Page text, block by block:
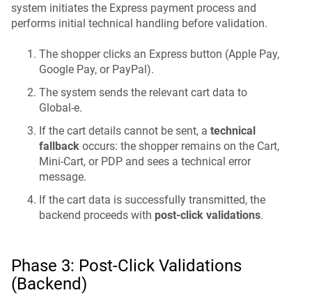
system initiates the Express payment process and
performs initial technical handling before validation.
The shopper clicks an Express button (Apple Pay,
Google Pay, or PayPal).
The system sends the relevant cart data to
Global-e.
If the cart details cannot be sent, atechnical
fallback occurs: the shopper remains on the Cart,
Mini-Cart, or PDP and sees a technical error
message.
If the cart data is successfully transmitted, the
backend proceeds with post-click validations.
Phase 3: Post-Click Validations
(Backend)